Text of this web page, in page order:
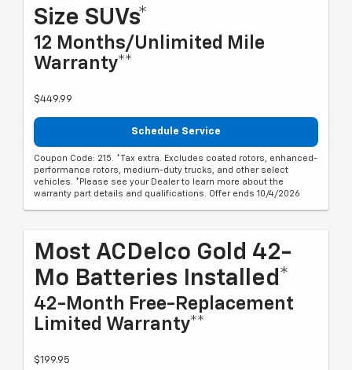
Size SUVs*
12 Months/Unlimited Mile
Warranty**
$449.99
Schedule Service
Coupon Code: 215. *Tax extra. Excludes coated rotors, enhanced-
performance rotors, medium-duty trucks, and other select
vehicles. *Please see your Dealer to learn more about the
warranty part details and qualifications. Offer ends 10/4/2026
Most ACDelco Gold 42-
Mo Batteries Installed*
42-Month Free-Replacement
Limited Warranty**
$199.95